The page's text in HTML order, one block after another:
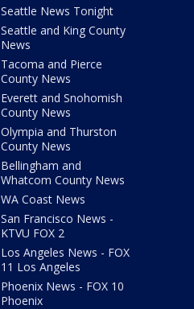
Seattle News Tonight
Seattle and King County
News
Tacoma and Pierce
County News
Everett and Snohomish
County News
Olympia and Thurston
County News
Bellingham and
Whatcom County News
WA Coast News
San Francisco News -
KTVU FOX 2
Los Angeles News - FOX
11 Los Angeles
Phoenix News - FOX 10
Phoenix